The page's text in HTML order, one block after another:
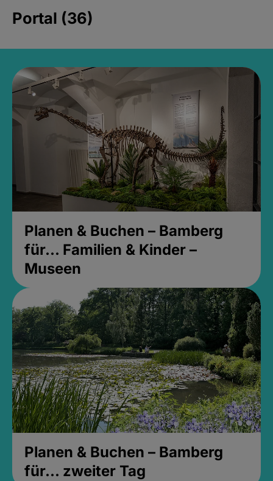
Portal (36)
Planen & Buchen – Bamberg
für... Familien & Kinder –
Museen
Planen & Buchen – Bamberg
für... zweiter Tag